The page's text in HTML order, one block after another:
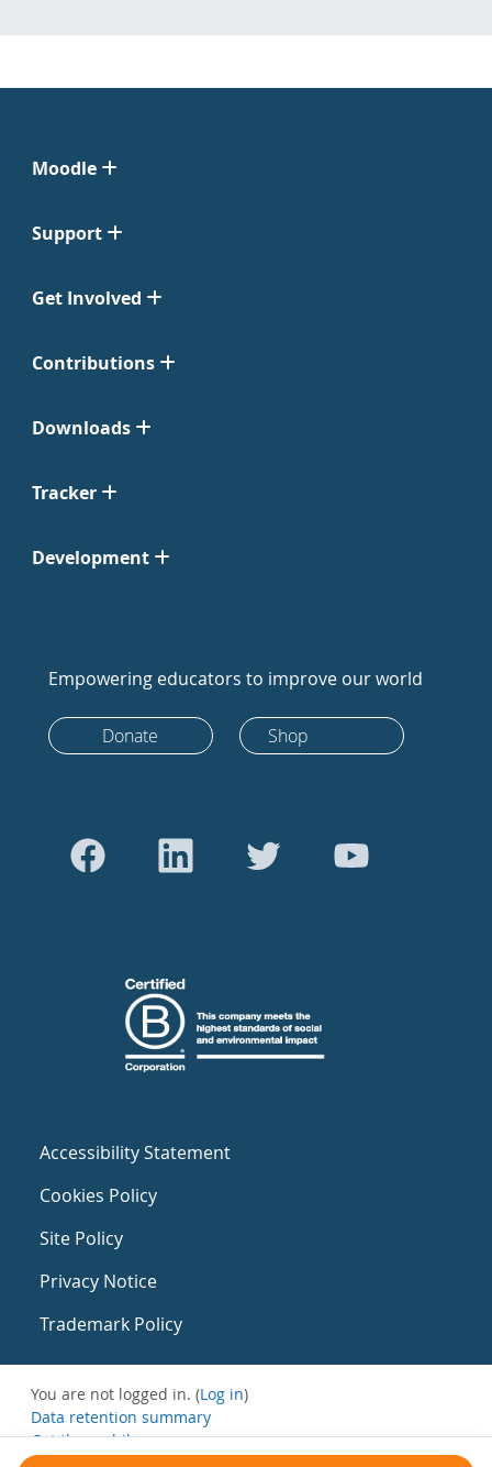
Moodle
Support
Get Involved
Contributions
Downloads
Tracker
Development
Empowering educators to improve our world
Donate Shop
Accessibility Statement
Cookies Policy
Site Policy
Privacy Notice
Trademark Policy
You are not logged in. (Log in)
Data retention summary
Get the mobile app